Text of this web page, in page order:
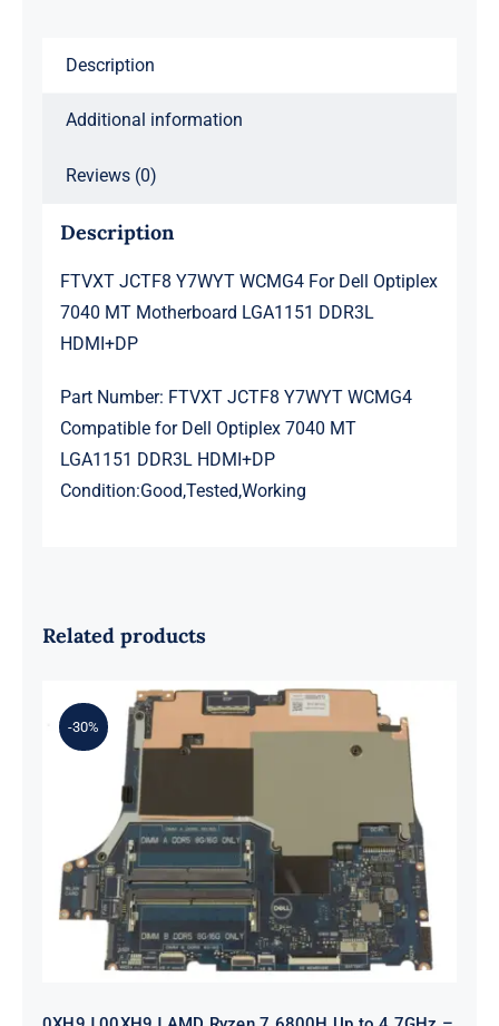
Description
Additional information
Reviews (0)
Description
FTVXT JCTF8 Y7WYT WCMG4 For Dell Optiplex
7040 MT Motherboard LGA1151 DDR3L
HDMI+DP
Part Number: FTVXT JCTF8 Y7WYT WCMG4
Compatible for Dell Optiplex 7040 MT
LGA1151 DDR3L HDMI+DP
Condition:Good,Tested,Working
Related products
-30%
0XH9J 00XH9J AMD Ryzen 7 6800H
Up to 4.7GHz – RTX 3070 For Dell G
Series G15 5525 Motherboard